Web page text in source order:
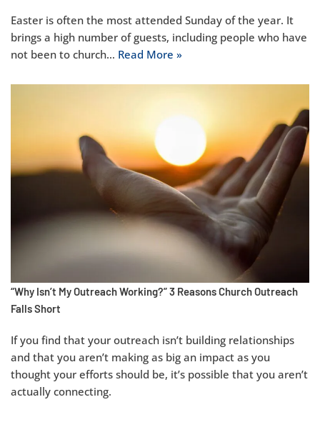
Easter is often the most attended Sunday of the year. It
brings a high number of guests, including people who have
not been to church… Read More »
“Why Isn’t My Outreach Working?” 3 Reasons Church Outreach
Falls Short
If you find that your outreach isn’t building relationships
and that you aren’t making as big an impact as you
thought your efforts should be, it’s possible that you aren’t
actually connecting.